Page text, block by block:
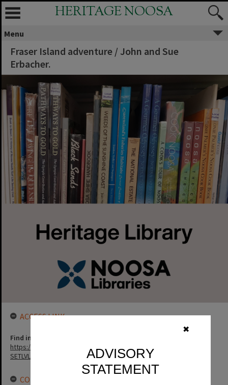
✖
ADVISORY
STATEMENT
HERITAGE NOOSA
Menu
Fraser Island adventure / John and Sue
Erbacher.
ACCESS LINK
Find in the library
https://noosa.spydus.com/cgi-bin/sp...../BIBENQ?
SETLVL=&BRN=56177
CONNECTIONS